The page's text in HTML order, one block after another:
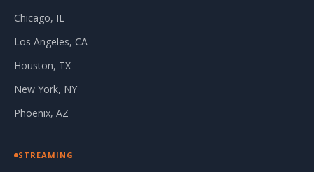
Chicago, IL
Los Angeles, CA
Houston, TX
New York, NY
Phoenix, AZ
STREAMING